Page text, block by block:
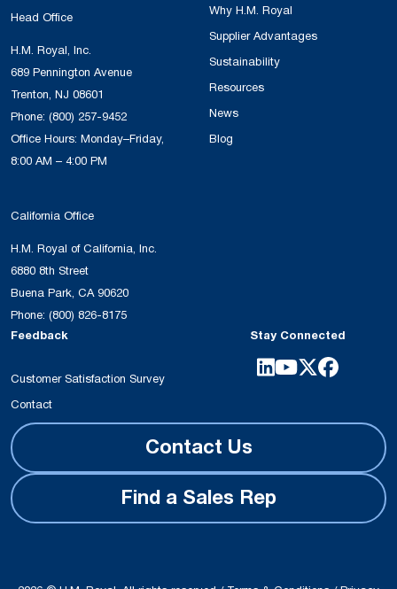
Head Office
H.M. Royal, Inc.
689 Pennington Avenue
Trenton, NJ 08601
Phone: (800) 257-9452
Office Hours: Monday–Friday,
8:00 AM – 4:00 PM
California Office
H.M. Royal of California, Inc.
6880 8th Street
Buena Park, CA 90620
Phone: (800) 826-8175
Why H.M. Royal
Supplier Advantages
Sustainability
Resources
News
Blog
Feedback
Customer Satisfaction Survey
Contact
Stay Connected
Contact Us
Find a Sales Rep